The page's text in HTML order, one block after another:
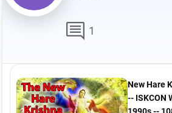
comment 1
New Hare
-- ISKCON